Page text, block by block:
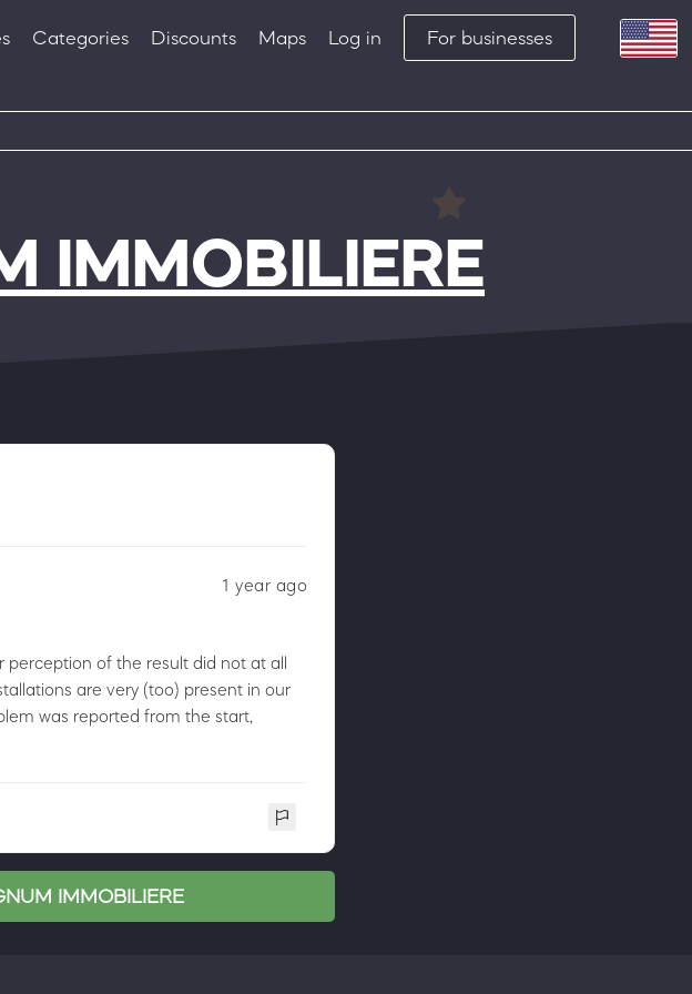
Categories Discounts Maps Log in For businesses
IMMOBILIERE
1 year ago
perception of the result did not at all
are very (too) present in our
was reported from the start,
IMMOBILIERE